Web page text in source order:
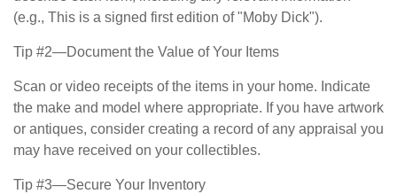
(e.g., This is a signed first edition of "Moby Dick").
Tip #2—Document the Value of Your Items
Scan or video receipts of the items in your home. Indicate
the make and model where appropriate. If you have artwork
or antiques, consider creating a record of any appraisal you
may have received on your collectibles.
Tip #3—Secure Your Inventory